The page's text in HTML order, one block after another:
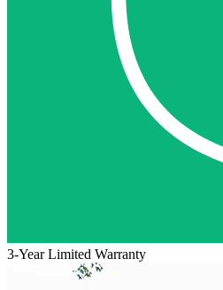
3-Year Limited Warranty